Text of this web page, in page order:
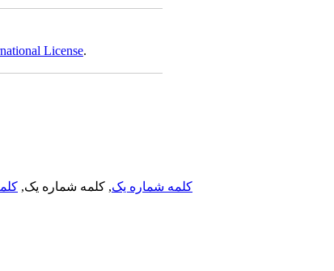
License.
کلمه شماره یک, کلمه شماره یک,